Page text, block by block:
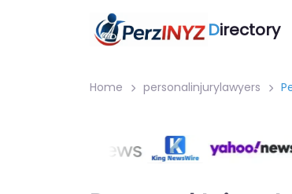
Directory
Home personalinjurylawyers